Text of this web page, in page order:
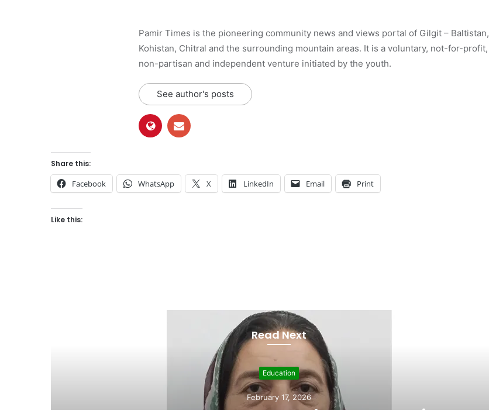
Pamir Times is the pioneering community news and views portal of Gilgit – Baltistan,
Kohistan, Chitral and the surrounding mountain areas. It is a voluntary, not-for-profit,
non-partisan and independent venture initiated by the youth.
See author's posts
Share this:
Facebook WhatsApp X LinkedIn Email Print
Like this:
Read Next
February 17, 2026